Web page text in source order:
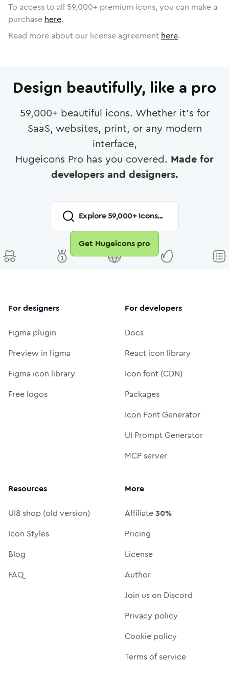
To access to all 59,000+ premium icons, you can make a
purchase here.
Read more about our license agreement here.
Design beautifully, like a pro
59,000+ beautiful icons. Whether it's for
SaaS, websites, print, or any modern
interface,
Hugeicons Pro has you covered. Made for
developers and designers.
Explore59,000+ Icons...
Get Hugeicons pro
For designers
Figma plugin
Preview in figma
Figma icon library
Free logos
For developers
Docs
React icon library
Icon font (CDN)
Packages
Icon Font Generator
UI Prompt Generator
MCP server
Resources
UI8 shop (old version)
Icon Styles
Blog
FAQ
More
Affiliate30%
Pricing
License
Author
Join us on Discord
Privacy policy
Cookie policy
Terms of service